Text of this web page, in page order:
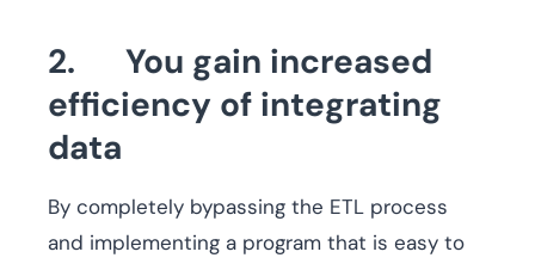
2. You gain increased
efficiency of integrating
data
By completely bypassing the ETL process
and implementing a program that is easy to